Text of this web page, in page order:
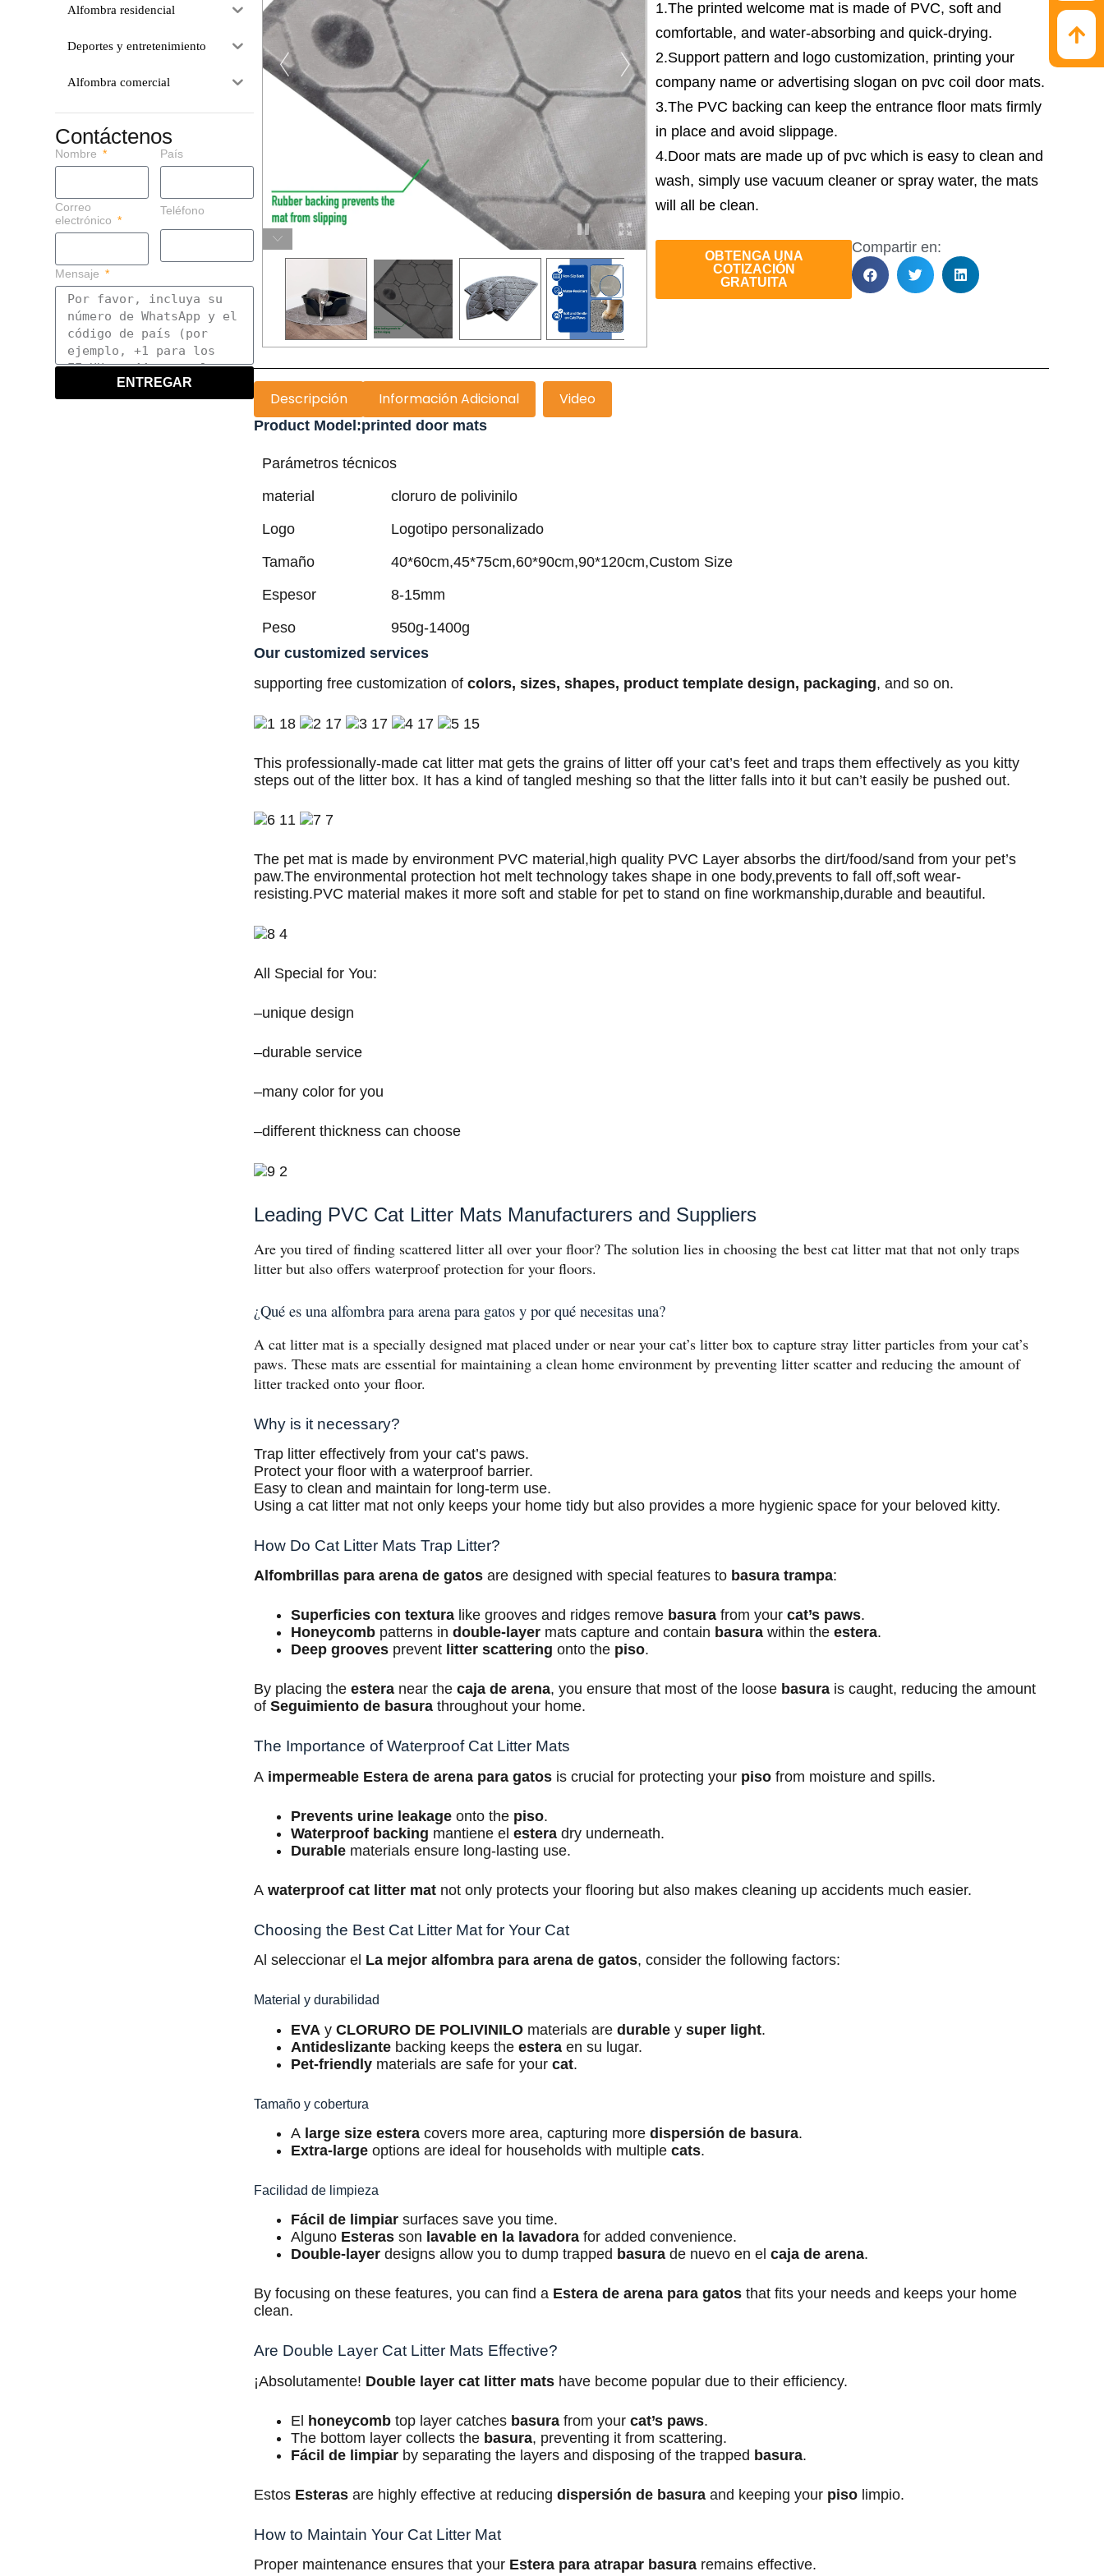
Alfombra residencial
Deportes y entretenimiento
Alfombra comercial
Contáctenos
Nombre País
Correo
electrónico
Teléfono
Mensaje
ENTREGAR
1.The printed welcome mat is made of PVC, soft and
comfortable, and water-absorbing and quick-drying.
2.Support pattern and logo customization, printing your
company name or advertising slogan on pvc coil door mats.
3.The PVC backing can keep the entrance floor mats firmly
in place and avoid slippage.
4.Door mats are made up of pvc which is easy to clean and
wash, simply use vacuum cleaner or spray water, the mats
will all be clean.
OBTENGA UNA
COTIZACIÓN
GRATUITA
Compartir en:
Descripción Información Adicional Video
Product Model:printed door mats
Parámetros técnicos
material
cloruro de polivinilo
Logo
Logotipo personalizado
Tamaño
40*60cm,45*75cm,60*90cm,90*120cm,Custom Size
Espesor
8-15mm
Peso
950g-1400g
Our customized services
supporting free customization ofcolors, sizes, shapes, product template design, packaging, and so on.
This professionally-made cat litter mat gets the grains of litter off your cat’s feet and traps them effectively as you kitty
steps out of the litter box. It has a kind of tangled meshing so that the litter falls into it but can’t easily be pushed out.
The pet mat is made by environment PVC material,high quality PVC Layer absorbs the dirt/food/sand from your pet’s
paw.The environmental protection hot melt technology takes shape in one body,prevents to fall off,soft wear-
resisting.PVC material makes it more soft and stable for pet to stand on fine workmanship,durable and beautiful.
All Special for You:
–unique design
–durable service
–many color for you
–different thickness can choose
Leading PVC Cat Litter Mats Manufacturers and Suppliers
Are you tired of finding scattered litter all over your floor? The solution lies in choosing the best cat litter mat that not only traps
litter but also offers waterproof protection for your floors.
¿Qué es una alfombra para arena para gatos y por qué necesitas una?
A cat litter mat is a specially designed mat placed under or near your cat’s litter box to capture stray litter particles from your cat’s
paws. These mats are essential for maintaining a clean home environment by preventing litter scatter and reducing the amount of
litter tracked onto your floor.
Why is it necessary?
Trap litter effectively from your cat’s paws.
Protect your floor with a waterproof barrier.
Easy to clean and maintain for long-term use.
Using a cat litter mat not only keeps your home tidy but also provides a more hygienic space for your beloved kitty.
How Do Cat Litter Mats Trap Litter?
Alfombrillas para arena de gatos are designed with special features to basura trampa:
Superficies con textura like grooves and ridges remove basura from yourcat’s paws.
Honeycomb patterns indouble-layer mats capture and contain basura within theestera.
Deep grooves prevent litter scattering onto the piso.
By placing theestera near thecaja de arena, you ensure that most of the loose basura is caught, reducing the amount
ofSeguimiento de basura throughout your home.
The Importance of Waterproof Cat Litter Mats
A impermeable Estera de arena para gatos is crucial for protecting your piso from moisture and spills.
Prevents urine leakage onto the piso.
Waterproof backing mantiene elestera dry underneath.
Durable materials ensure long-lasting use.
Awaterproof cat litter mat not only protects your flooring but also makes cleaning up accidents much easier.
Choosing the Best Cat Litter Mat for Your Cat
Al seleccionar el La mejor alfombra para arena de gatos, consider the following factors:
Material y durabilidad
EVA yCLORURO DE POLIVINILO materials aredurable ysuper light.
Antideslizante backing keeps theestera en su lugar.
Pet-friendly materials are safe for yourcat.
Tamaño y cobertura
A large size estera covers more area, capturing moredispersión de basura.
Extra-large options are ideal for households with multiplecats.
Facilidad de limpieza
Fácil de limpiar surfaces save you time.
Alguno Esteras son lavable en la lavadora for added convenience.
Double-layer designs allow you to dump trapped basura de nuevo en elcaja de arena.
By focusing on these features, you can find a Estera de arena para gatos that fits your needs and keeps your home
clean.
Are Double Layer Cat Litter Mats Effective?
¡Absolutamente! Double layer cat litter mats have become popular due to their efficiency.
El honeycomb top layer catches basura from yourcat’s paws.
The bottom layer collects the basura, preventing it from scattering.
Fácil de limpiar by separating the layers and disposing of the trapped basura.
Estos Esteras are highly effective at reducingdispersión de basura and keeping your piso limpio.
How to Maintain Your Cat Litter Mat
Proper maintenance ensures that your Estera para atrapar basura remains effective.